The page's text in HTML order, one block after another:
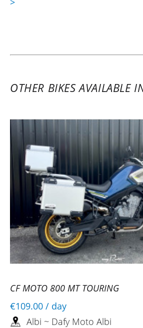
OTHER BIKES AVAILABLE
CF MOTO 800 MT TOURING
€109.00 / day
Albi ~ Dafy Moto Albi